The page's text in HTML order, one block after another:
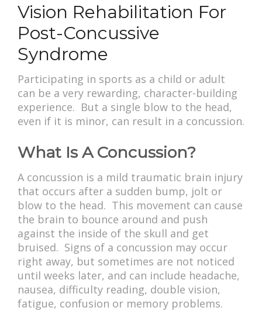
Vision Rehabilitation For
Post-Concussive
Syndrome
Participating in sports as a child or adult
can be a very rewarding, character-building
experience. But a single blow to the head,
even if it is minor, can result in a concussion.
What Is A Concussion?
A concussion is a mild traumatic brain injury
that occurs after a sudden bump, jolt or
blow to the head. This movement can cause
the brain to bounce around and push
against the inside of the skull and get
bruised. Signs of a concussion may occur
right away, but sometimes are not noticed
until weeks later, and can include headache,
nausea, difficulty reading, double vision,
fatigue, confusion or memory problems.